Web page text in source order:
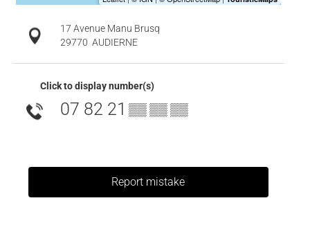
17 Avenue Manu Brusq
29770 AUDIERNE
Click to display number(s)
07 82 21 ▒▒ ▒▒ ▒▒
Report mistake